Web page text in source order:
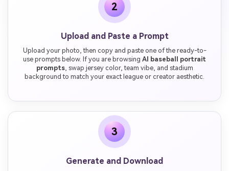
2
Upload and Paste a Prompt
Upload your photo, then copy and paste one of the ready-to-
use prompts below. If you are browsing AI baseball portrait
prompts, swap jersey color, team vibe, and stadium
background to match your exact league or creator aesthetic.
3
Generate and Download